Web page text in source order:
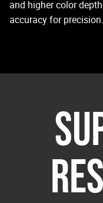
and higher color
accuracy for precision.